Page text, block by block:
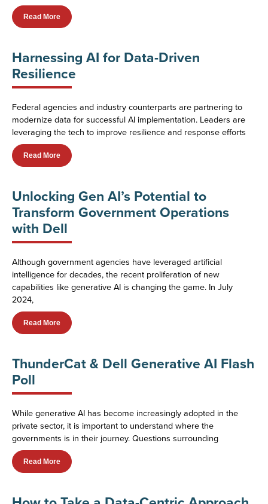
Read More
Harnessing AI for Data-Driven
Resilience
Federal agencies and industry counterparts are partnering to
modernize data for successful AI implementation. Leaders are
leveraging the tech to improve resilience and response efforts
Read More
Unlocking Gen AI’s Potential to
Transform Government Operations
with Dell
Although government agencies have leveraged artificial
intelligence for decades, the recent proliferation of new
capabilities like generative AI is changing the game. In July
2024,
Read More
ThunderCat & Dell Generative AI Flash
Poll
While generative AI has become increasingly adopted in the
private sector, it is important to understand where the
governments is in their journey. Questions surrounding
Read More